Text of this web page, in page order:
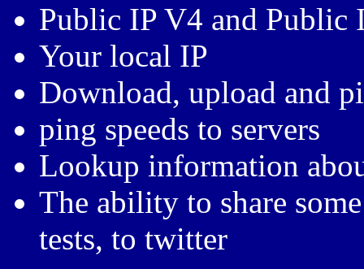
Public IP V4 and Public
Your local IP
Download, upload and
ping speeds to servers
Lookup information
The ability to share
tests, to twitter